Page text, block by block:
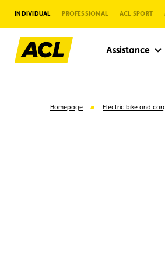
INDIVIDUAL PROFESSIONAL ACL SPORT
Assistance
Homepage Electric bike and